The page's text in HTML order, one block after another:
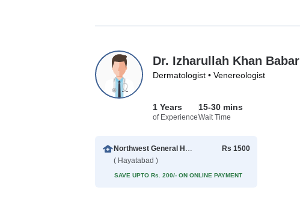
Dr. Izharullah Khan Babar
Dermatologist • Venereologist
1 Years
of Experience
15-30 mins
Wait Time
Northwest General Hospital
( Hayatabad )
Rs 1500
SAVE UPTO Rs. 200/- ON ONLINE PAYMENT